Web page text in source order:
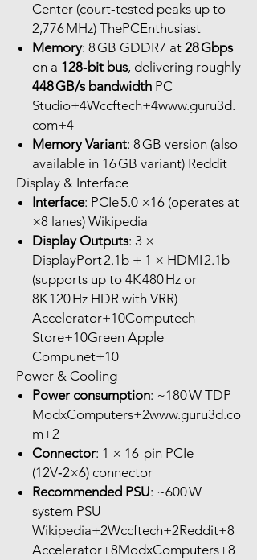
Center (court-tested peaks up to
2,776 MHz) ThePCEnthusiast
Memory: 8 GB GDDR7 at 28 Gbps
on a 128‑bit bus, delivering roughly
448 GB/s bandwidth PC
Studio+4Wccftech+4www.guru3d.
com+4
Memory Variant: 8 GB version (also
available in 16 GB variant) Reddit
Display & Interface
Interface: PCIe 5.0 ×16 (operates at
×8 lanes) Wikipedia
Display Outputs: 3 ×
DisplayPort 2.1b + 1 × HDMI 2.1b
(supports up to 4K 480 Hz or
8K 120 Hz HDR with VRR)
Accelerator+10Computech
Store+10Green Apple
Compunet+10
Power & Cooling
Power consumption: ~180 W TDP
ModxComputers+2www.guru3d.co
m+2
Connector: 1 × 16-pin PCIe
(12V‑2×6) connector
Recommended PSU: ~600 W
system PSU
Wikipedia+2Wccftech+2Reddit+8
Accelerator+8ModxComputers+8